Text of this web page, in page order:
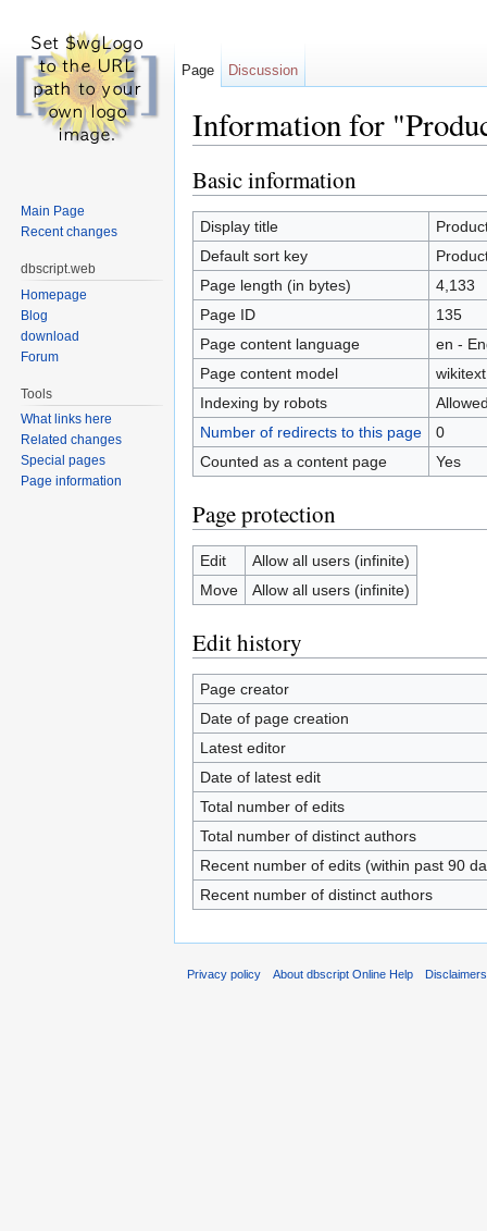
Information for
Basic information
Display title
Default sort key
Page length (in bytes)
4,133
Page ID
135
Page content language
en -
Page content model
wikitext
Indexing by robots
Number of redirects to this page
0
Counted as a content page
Yes
Page protection
Edit
Allow all users (infinite)
Move
Allow all users (infinite)
Edit history
Page creator
Date of page creation
Latest editor
Date of latest edit
Total number of edits
Total number of distinct authors
Recent number of edits (within past 90
Recent number of distinct authors
Page Discussion
Main Page
Recent changes
dbscript.web
Homepage
Blog
download
Forum
Tools
What links here
Related changes
Special pages
Page information
Privacy policy About dbscript Online Help Disclaimers